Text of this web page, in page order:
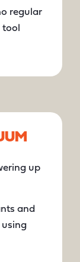
regular
up
and
using